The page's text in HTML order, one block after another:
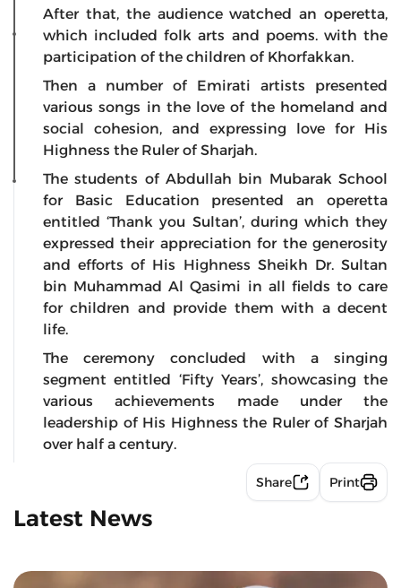
After that, the audience watched an operetta,
which included folk arts and poems. with the
participation of the children of Khorfakkan.
Then a number of Emirati artists presented
various songs in the love of the homeland and
social cohesion, and expressing love for His
Highness the Ruler of Sharjah.
The students of Abdullah bin Mubarak School
for Basic Education presented an operetta
entitled ‘Thank you Sultan’, during which they
expressed their appreciation for the generosity
and efforts of His Highness Sheikh Dr. Sultan
bin Muhammad Al Qasimi in all fields to care
for children and provide them with a decent
life.
The ceremony concluded with a singing
segment entitled ‘Fifty Years’, showcasing the
various achievements made under the
leadership of His Highness the Ruler of Sharjah
over half a century.
Share Print
Latest News